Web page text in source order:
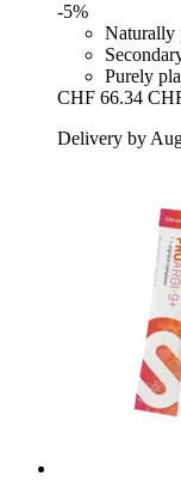
-5%
Naturally
Purely
CHF 66.34
Delivery by